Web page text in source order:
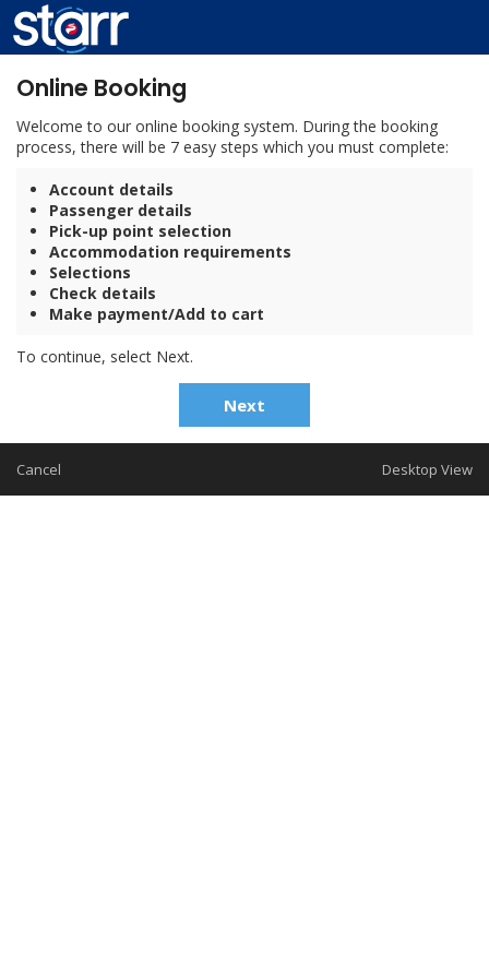
Online Booking
Welcome to our online booking system. During the booking
process, there will be 7 easy steps which you must complete:
Account details
Passenger details
Pick-up point selection
Accommodation requirements
Selections
Check details
Make payment/Add to cart
To continue, select Next.
Next
Cancel Desktop View